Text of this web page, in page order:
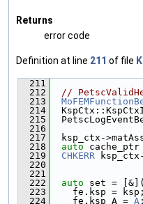
Returns
error code
Definition at line 211 of file
  211
  212
//
  213
  214
  215
  216
  217
ksp_ctx-
  218
auto cache_ptr
  219
CHKERR
  220
  221
  222
auto set = [&](
  223
    fe.ksp = ksp;
  224
    fe.ksp_A =
A ;